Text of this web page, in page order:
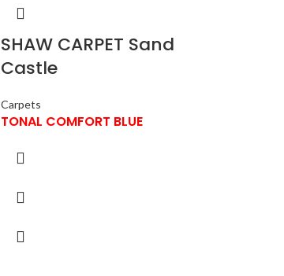
SHAW CARPET Sand
Castle
Carpets
TONAL COMFORT BLUE